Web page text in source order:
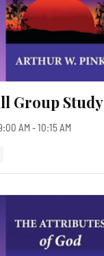
Group Study
AM - 10:15 AM